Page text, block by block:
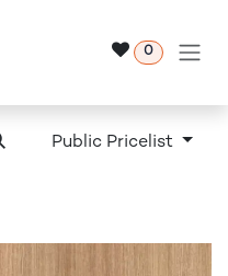
0
Public Pricelist